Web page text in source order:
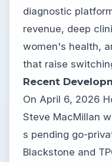
diagnostic
revenue, deep
women's health,
that raise
Recent
On April 6, 2026
Steve MacMillan
s pending go-
Blackstone and